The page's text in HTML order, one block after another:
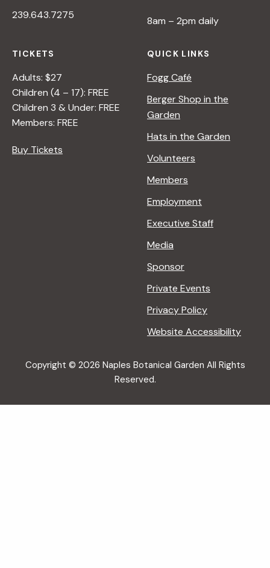
239.643.7275 8am – 2pm daily
TICKETS
Adults: $27
Children (4 – 17): FREE
Children 3 & Under: FREE
Members: FREE
Buy Tickets
QUICK LINKS
Fogg Café
Berger Shop in the
Garden
Hats in the Garden
Volunteers
Members
Employment
Executive Staff
Media
Sponsor
Private Events
Privacy Policy
Website Accessibility
Copyright © 2026 Naples Botanical Garden All Rights
Reserved.